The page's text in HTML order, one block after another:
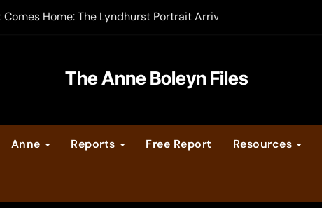
Home: The Lyndhurst Portrait Arrives at Hever Castle
Legacy video series
Calendar
The Anne Boleyn Files
Anne Reports Free Report Resources